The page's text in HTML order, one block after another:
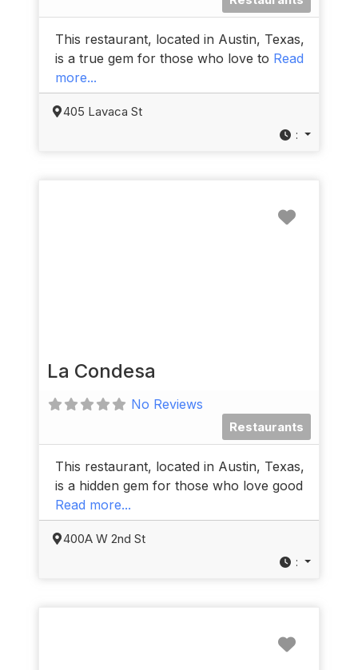
This restaurant, located in Austin, Texas,
is a true gem for those who love to Read
more...
405 Lavaca St
:
La Condesa
No Reviews
Restaurants
This restaurant, located in Austin, Texas,
is a hidden gem for those who love good
Read more...
400A W 2nd St
: